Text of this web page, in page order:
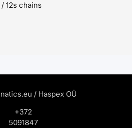
/ 12s chains
/ Haspex OÜ
+372
5091847